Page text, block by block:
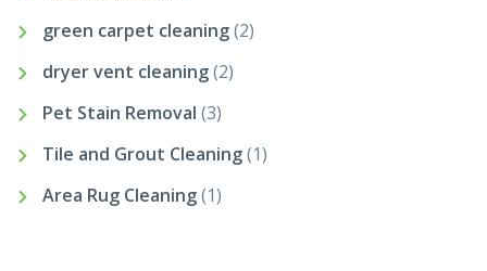
green carpet cleaning(2)
dryer vent cleaning(2)
Pet Stain Removal (3)
Tile and Grout Cleaning(1)
Area Rug Cleaning(1)